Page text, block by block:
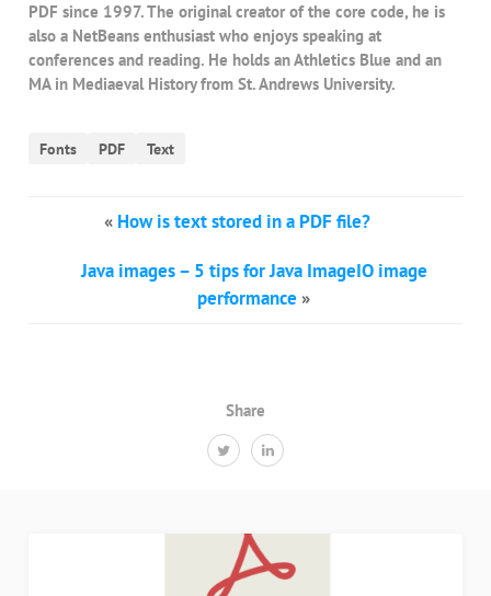
Share
PDF since 1997. The original creator of the core code, he is
also a NetBeans enthusiast who enjoys speaking at
conferences and reading. He holds an Athletics Blue and an
MA in Mediaeval History from St. Andrews University.
Fonts PDF Text
« How is text stored in a PDF file?
Java images – 5 tips for Java ImageIO image
performance »